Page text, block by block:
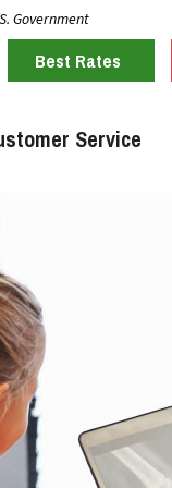
Government
Best Rates
Service